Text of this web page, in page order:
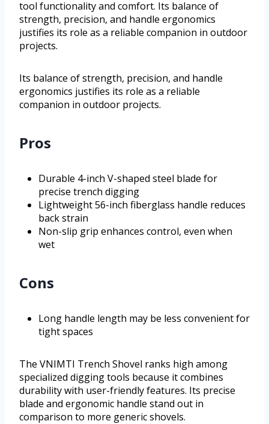
tool functionality and comfort. Its balance of
strength, precision, and handle ergonomics
justifies its role as a reliable companion in outdoor
projects.
Its balance of strength, precision, and handle
ergonomics justifies its role as a reliable
companion in outdoor projects.
Pros
Durable 4-inch V-shaped steel blade for
precise trench digging
Lightweight 56-inch fiberglass handle reduces
back strain
Non-slip grip enhances control, even when
wet
Cons
Long handle length may be less convenient for
tight spaces
The VNIMTI Trench Shovel ranks high among
specialized digging tools because it combines
durability with user-friendly features. Its precise
blade and ergonomic handle stand out in
comparison to more generic shovels.